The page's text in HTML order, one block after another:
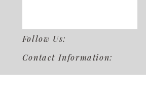
Follow Us:
Contact Information: